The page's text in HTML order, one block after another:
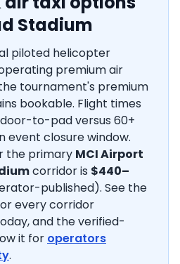
Stadium
piloted helicopter
premium air
tournament's premium
bookable. Flight times
to-pad versus 60+
event closure window.
the primary MCI Airport
corridor is $440–
published). See the
every corridor
and the verified-
it for operators
.